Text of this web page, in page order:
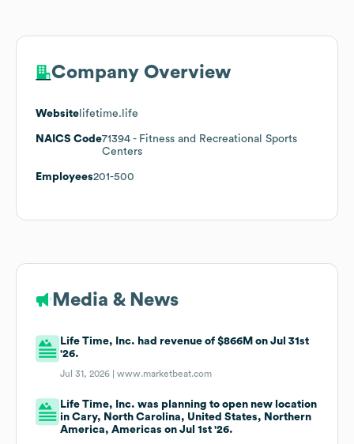
Company Overview
Website lifetime.life
NAICS Code71394 - Fitness and Recreational Sports
Centers
Employees201-500
Media & News
Life Time, Inc. had revenue of $866M on Jul 31st
'26.
Jul 31, 2026 |www.marketbeat.com
Life Time, Inc. was planning to open new location
in Cary, North Carolina, United States, Northern
America, Americas on Jul 1st '26.